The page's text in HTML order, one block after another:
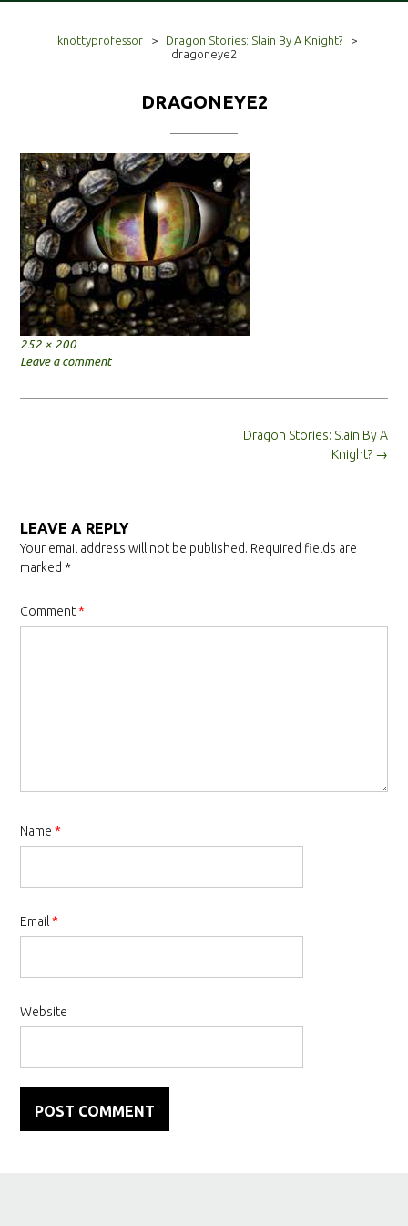
knottyprofessor > Dragon Stories: Slain By A Knight?
>
dragoneye2
DRAGONEYE2
Full
size
252 × 200
Leave a comment
Dragon Stories: Slain By A
Knight? →
LEAVE A REPLY
Your email address will not be published. Required fields are
marked *
Comment*
Name *
Email *
Website